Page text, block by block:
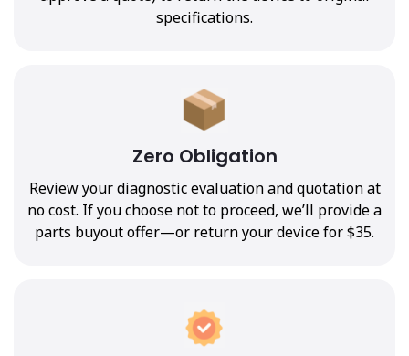
specifications.
Zero Obligation
Review your diagnostic evaluation and quotation at
no cost. If you choose not to proceed, we’ll provide a
parts buyout offer—or return your device for $35.